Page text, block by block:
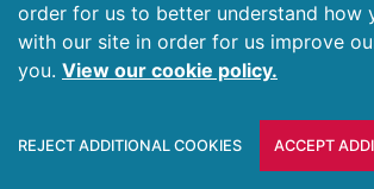
Generating a PDF copy for your
optional, but the matching IR marks
the return the client signed is the
which was submitted.
order for us to better understand how
with our site in order for us improve
you. View our cookie policy.
REJECT ADDITIONAL COOKIES ACCEPT